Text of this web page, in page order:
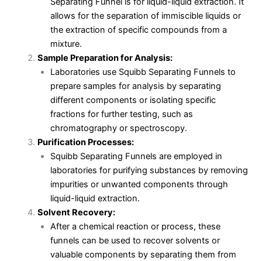
allows for the separation of immiscible liquids or
the extraction of specific compounds from a
mixture.
Sample Preparation for Analysis:
Laboratories use Squibb Separating Funnels to
prepare samples for analysis by separating
different components or isolating specific
fractions for further testing, such as
chromatography or spectroscopy.
Purification Processes:
Squibb Separating Funnels are employed in
laboratories for purifying substances by removing
impurities or unwanted components through
liquid-liquid extraction.
Solvent Recovery:
After a chemical reaction or process, these
funnels can be used to recover solvents or
valuable components by separating them from